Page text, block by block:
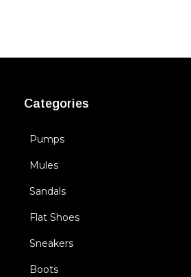
Categories
Pumps
Mules
Sandals
Flat Shoes
Sneakers
Boots